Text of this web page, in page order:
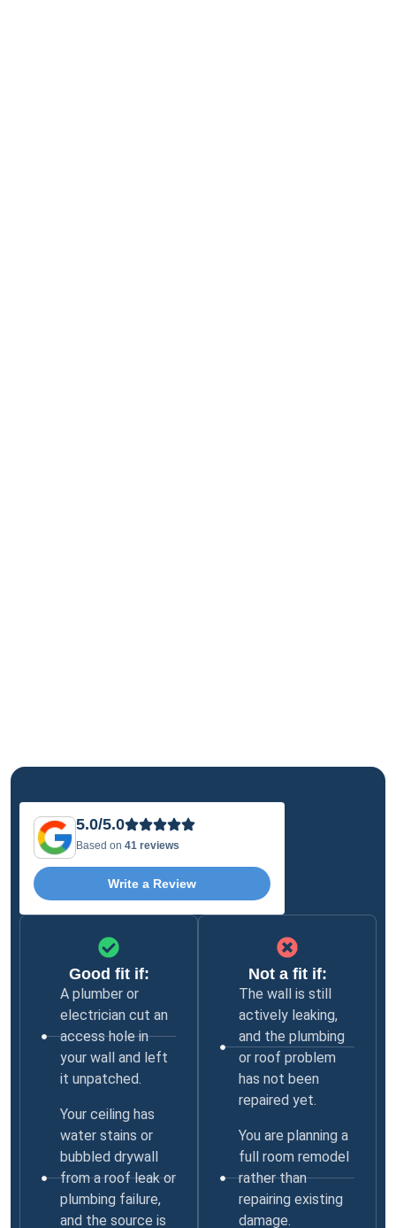
5.0/5.0
Based on 41 reviews
Write a Review
Good fit if:
A plumber or
electrician cut an
access hole in
your wall and left
it unpatched.
Your ceiling has
water stains or
bubbled drywall
from a roof leak or
plumbing failure,
and the source is
Not a fit if:
The wall is still
actively leaking,
and the plumbing
or roof problem
has not been
repaired yet.
You are planning a
full room remodel
rather than
repairing existing
damage.